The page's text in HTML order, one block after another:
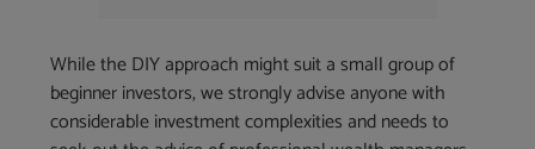
While the DIY approach might suit a small group of
beginner investors, we strongly advise anyone with
considerable investment complexities and needs to